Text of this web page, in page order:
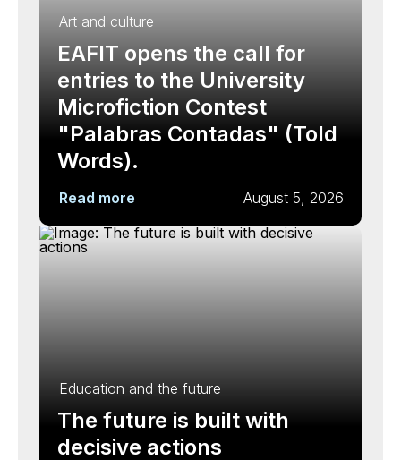
Art and culture
EAFIT opens the call for
entries to the University
Microfiction Contest
"Palabras Contadas" (Told
Words).
Read more August 5, 2026
Education and the future
The future is built with
decisive actions